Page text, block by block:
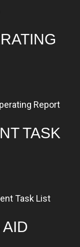
Report
TASK
Task List